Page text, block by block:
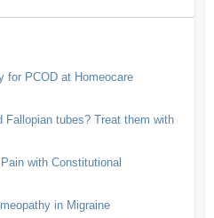
for PCOD at Homeocare
Fallopian tubes? Treat them with
with Constitutional
in Migraine